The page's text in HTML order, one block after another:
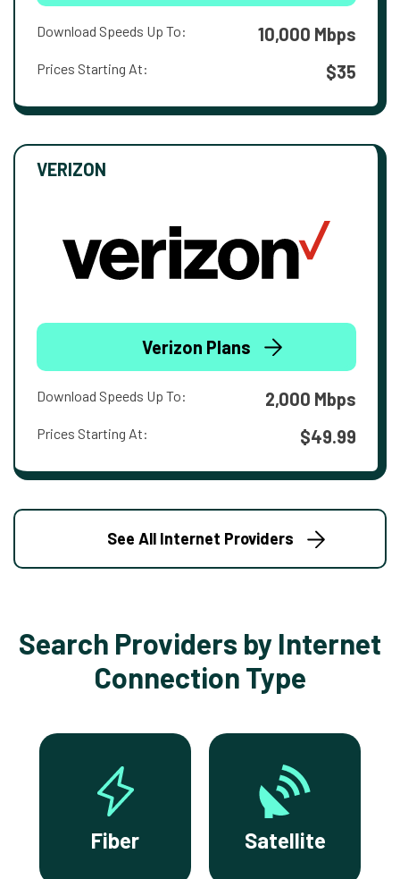
Download Speeds Up To: 10,000 Mbps
Prices Starting At: $35
VERIZON
Verizon Plans
Download Speeds Up To: 2,000 Mbps
Prices Starting At: $49.99
See All Internet Providers
Search Providers by Internet
Connection Type
Fiber Satellite